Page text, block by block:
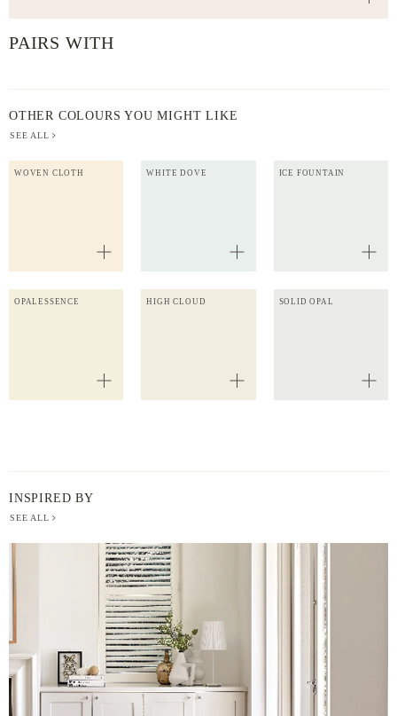
PAIRS WITH
OTHER COLOURS YOU MIGHT LIKE
SEE ALL
WOVEN CLOTH WHITE DOVE ICE FOUNTAIN
OPALESSENCE HIGH CLOUD SOLID OPAL
INSPIRED BY
SEE ALL
PAINT